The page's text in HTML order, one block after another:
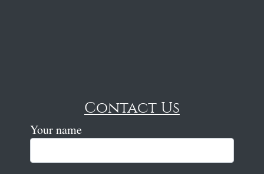
Contact Us
Your name